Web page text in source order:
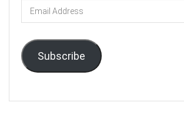
Email
Address
Subscribe